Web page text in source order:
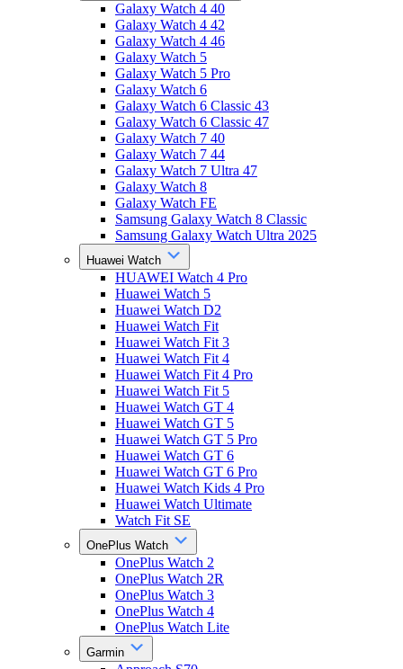
Galaxy Watch 4 40
Galaxy Watch 4 42
Galaxy Watch 4 46
Galaxy Watch 5
Galaxy Watch 5 Pro
Galaxy Watch 6
Galaxy Watch 6 Classic 43
Galaxy Watch 6 Classic 47
Galaxy Watch 7 40
Galaxy Watch 7 44
Galaxy Watch 7 Ultra 47
Galaxy Watch 8
Galaxy Watch FE
Samsung Galaxy Watch 8 Classic
Samsung Galaxy Watch Ultra 2025
Huawei Watch
HUAWEI Watch 4 Pro
Huawei Watch 5
Huawei Watch D2
Huawei Watch Fit
Huawei Watch Fit 3
Huawei Watch Fit 4
Huawei Watch Fit 4 Pro
Huawei Watch Fit 5
Huawei Watch GT 4
Huawei Watch GT 5
Huawei Watch GT 5 Pro
Huawei Watch GT 6
Huawei Watch GT 6 Pro
Huawei Watch Kids 4 Pro
Huawei Watch Ultimate
Watch Fit SE
OnePlus Watch
OnePlus Watch 2
OnePlus Watch 2R
OnePlus Watch 3
OnePlus Watch 4
OnePlus Watch Lite
Garmin